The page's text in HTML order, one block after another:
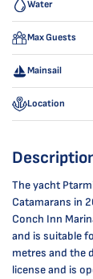
Water
Max Guests
Mainsail
Location
The yacht
Catamarans in
Conch Inn
and is suitable
metres and the
license and is